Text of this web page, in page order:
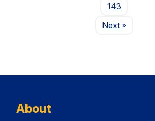
143
NextPage
»
About